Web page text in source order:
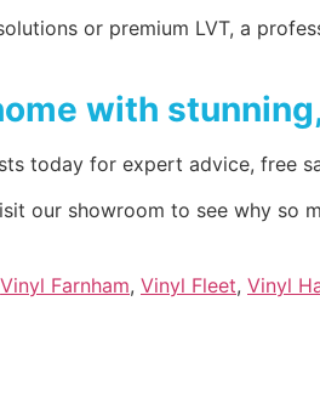
or premium LVT, a
with
today for expert advice, free
our showroom to see why so
Vinyl Farnham, Vinyl Fleet, Vinyl